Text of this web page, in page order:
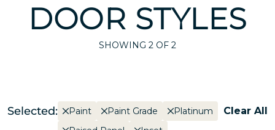
DOOR STYLES
SHOWING 2 OF 2
Selected: Paint Paint Grade
Platinum
Clear All